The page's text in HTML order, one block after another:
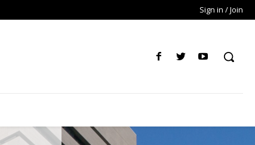
Sign in / Join